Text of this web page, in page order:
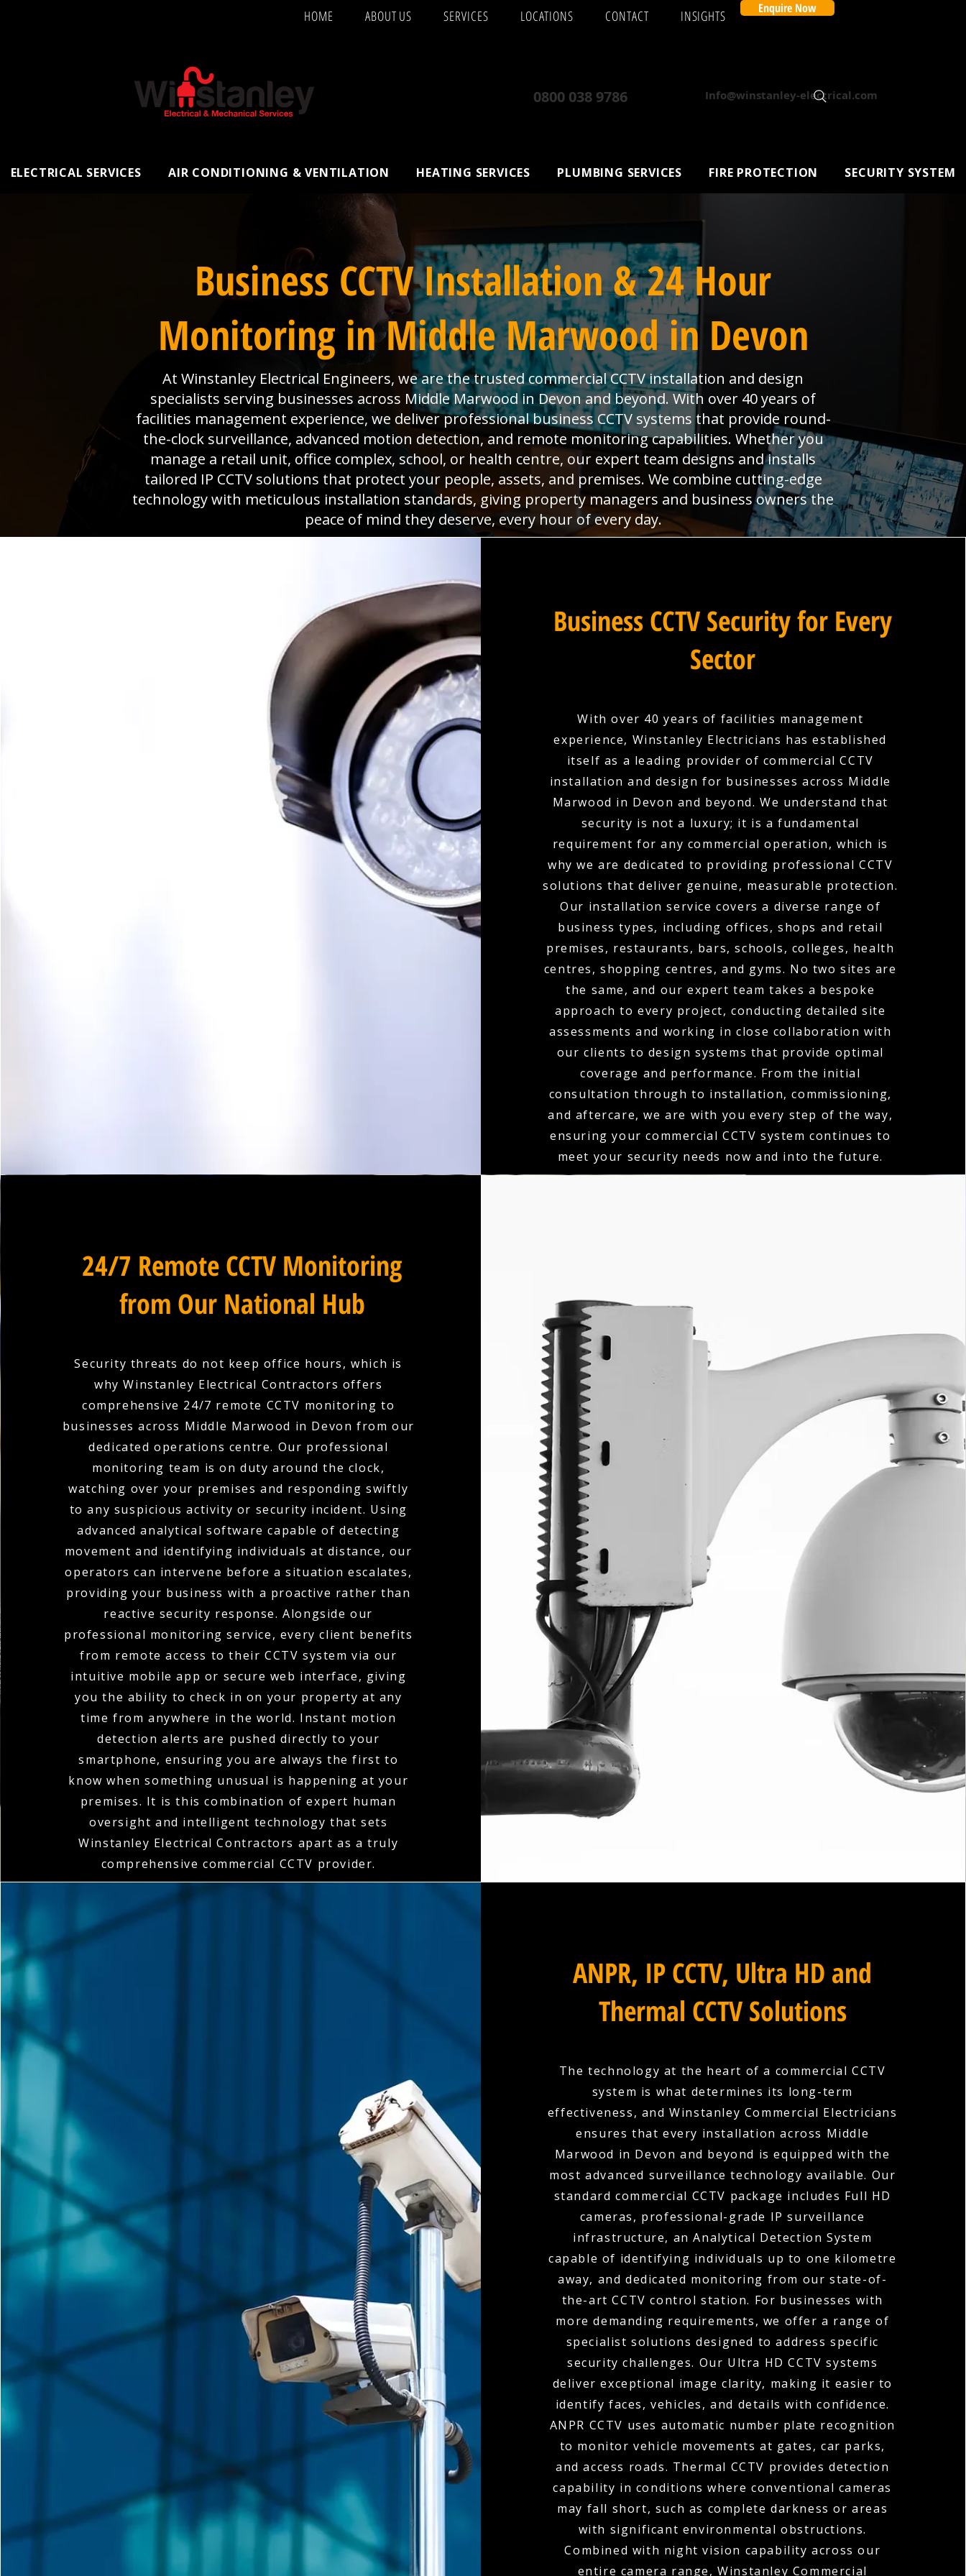
HOME ABOUT US SERVICES LOCATIONS CONTACT INSIGHTS Enquire Now
0800 038 9786 Info@winstanley-electrical.com
ELECTRICAL SERVICES AIR CONDITIONING & VENTILATION HEATING SERVICES PLUMBING SERVICES FIRE PROTECTION SECURITY SYSTEM
Business CCTV Installation & 24 Hour
Monitoring in Middle Marwood in Devon
At Winstanley Electrical Engineers, we are the trusted commercial CCTV installation and design
specialists serving businesses across Middle Marwood in Devon and beyond. With over 40 years of
facilities management experience, we deliver professional business CCTV systems that provide round-
the-clock surveillance, advanced motion detection, and remote monitoring capabilities. Whether you
manage a retail unit, office complex, school, or health centre, our expert team designs and installs
tailored IP CCTV solutions that protect your people, assets, and premises. We combine cutting-edge
technology with meticulous installation standards, giving property managers and business owners the
peace of mind they deserve, every hour of every day.
Business CCTV Security for Every
Sector
With over 40 years of facilities management
experience, Winstanley Electricians has established
itself as a leading provider of commercial CCTV
installation and design for businesses across Middle
Marwood in Devon and beyond. We understand that
security is not a luxury; it is a fundamental
requirement for any commercial operation, which is
why we are dedicated to providing professional CCTV
solutions that deliver genuine, measurable protection.
Our installation service covers a diverse range of
business types, including offices, shops and retail
premises, restaurants, bars, schools, colleges, health
centres, shopping centres, and gyms. No two sites are
the same, and our expert team takes a bespoke
approach to every project, conducting detailed site
assessments and working in close collaboration with
our clients to design systems that provide optimal
coverage and performance. From the initial
consultation through to installation, commissioning,
and aftercare, we are with you every step of the way,
ensuring your commercial CCTV system continues to
meet your security needs now and into the future.
24/7 Remote CCTV Monitoring
from Our National Hub
Security threats do not keep office hours, which is
why Winstanley Electrical Contractors offers
comprehensive 24/7 remote CCTV monitoring to
businesses across Middle Marwood in Devon from our
dedicated operations centre. Our professional
monitoring team is on duty around the clock,
watching over your premises and responding swiftly
to any suspicious activity or security incident. Using
advanced analytical software capable of detecting
movement and identifying individuals at distance, our
operators can intervene before a situation escalates,
providing your business with a proactive rather than
reactive security response. Alongside our
professional monitoring service, every client benefits
from remote access to their CCTV system via our
intuitive mobile app or secure web interface, giving
you the ability to check in on your property at any
time from anywhere in the world. Instant motion
detection alerts are pushed directly to your
smartphone, ensuring you are always the first to
know when something unusual is happening at your
premises. It is this combination of expert human
oversight and intelligent technology that sets
Winstanley Electrical Contractors apart as a truly
comprehensive commercial CCTV provider.
ANPR, IP CCTV, Ultra HD and
Thermal CCTV Solutions
The technology at the heart of a commercial CCTV
system is what determines its long-term
effectiveness, and Winstanley Commercial Electricians
ensures that every installation across Middle
Marwood in Devon and beyond is equipped with the
most advanced surveillance technology available. Our
standard commercial CCTV package includes Full HD
cameras, professional-grade IP surveillance
infrastructure, an Analytical Detection System
capable of identifying individuals up to one kilometre
away, and dedicated monitoring from our state-of-
the-art CCTV control station. For businesses with
more demanding requirements, we offer a range of
specialist solutions designed to address specific
security challenges. Our Ultra HD CCTV systems
deliver exceptional image clarity, making it easier to
identify faces, vehicles, and details with confidence.
ANPR CCTV uses automatic number plate recognition
to monitor vehicle movements at gates, car parks,
and access roads. Thermal CCTV provides detection
capability in conditions where conventional cameras
may fall short, such as complete darkness or areas
with significant environmental obstructions.
Combined with night vision capability across our
entire camera range, Winstanley Commercial